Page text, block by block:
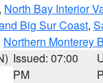
, North Bay Interior
Big Sur Coast,
Northern Monterey
Issued: 07:00
PM